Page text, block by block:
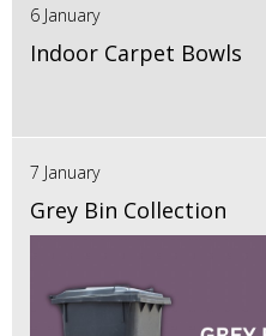
6 January
Indoor Carpet Bowls
7 January
Grey Bin Collection